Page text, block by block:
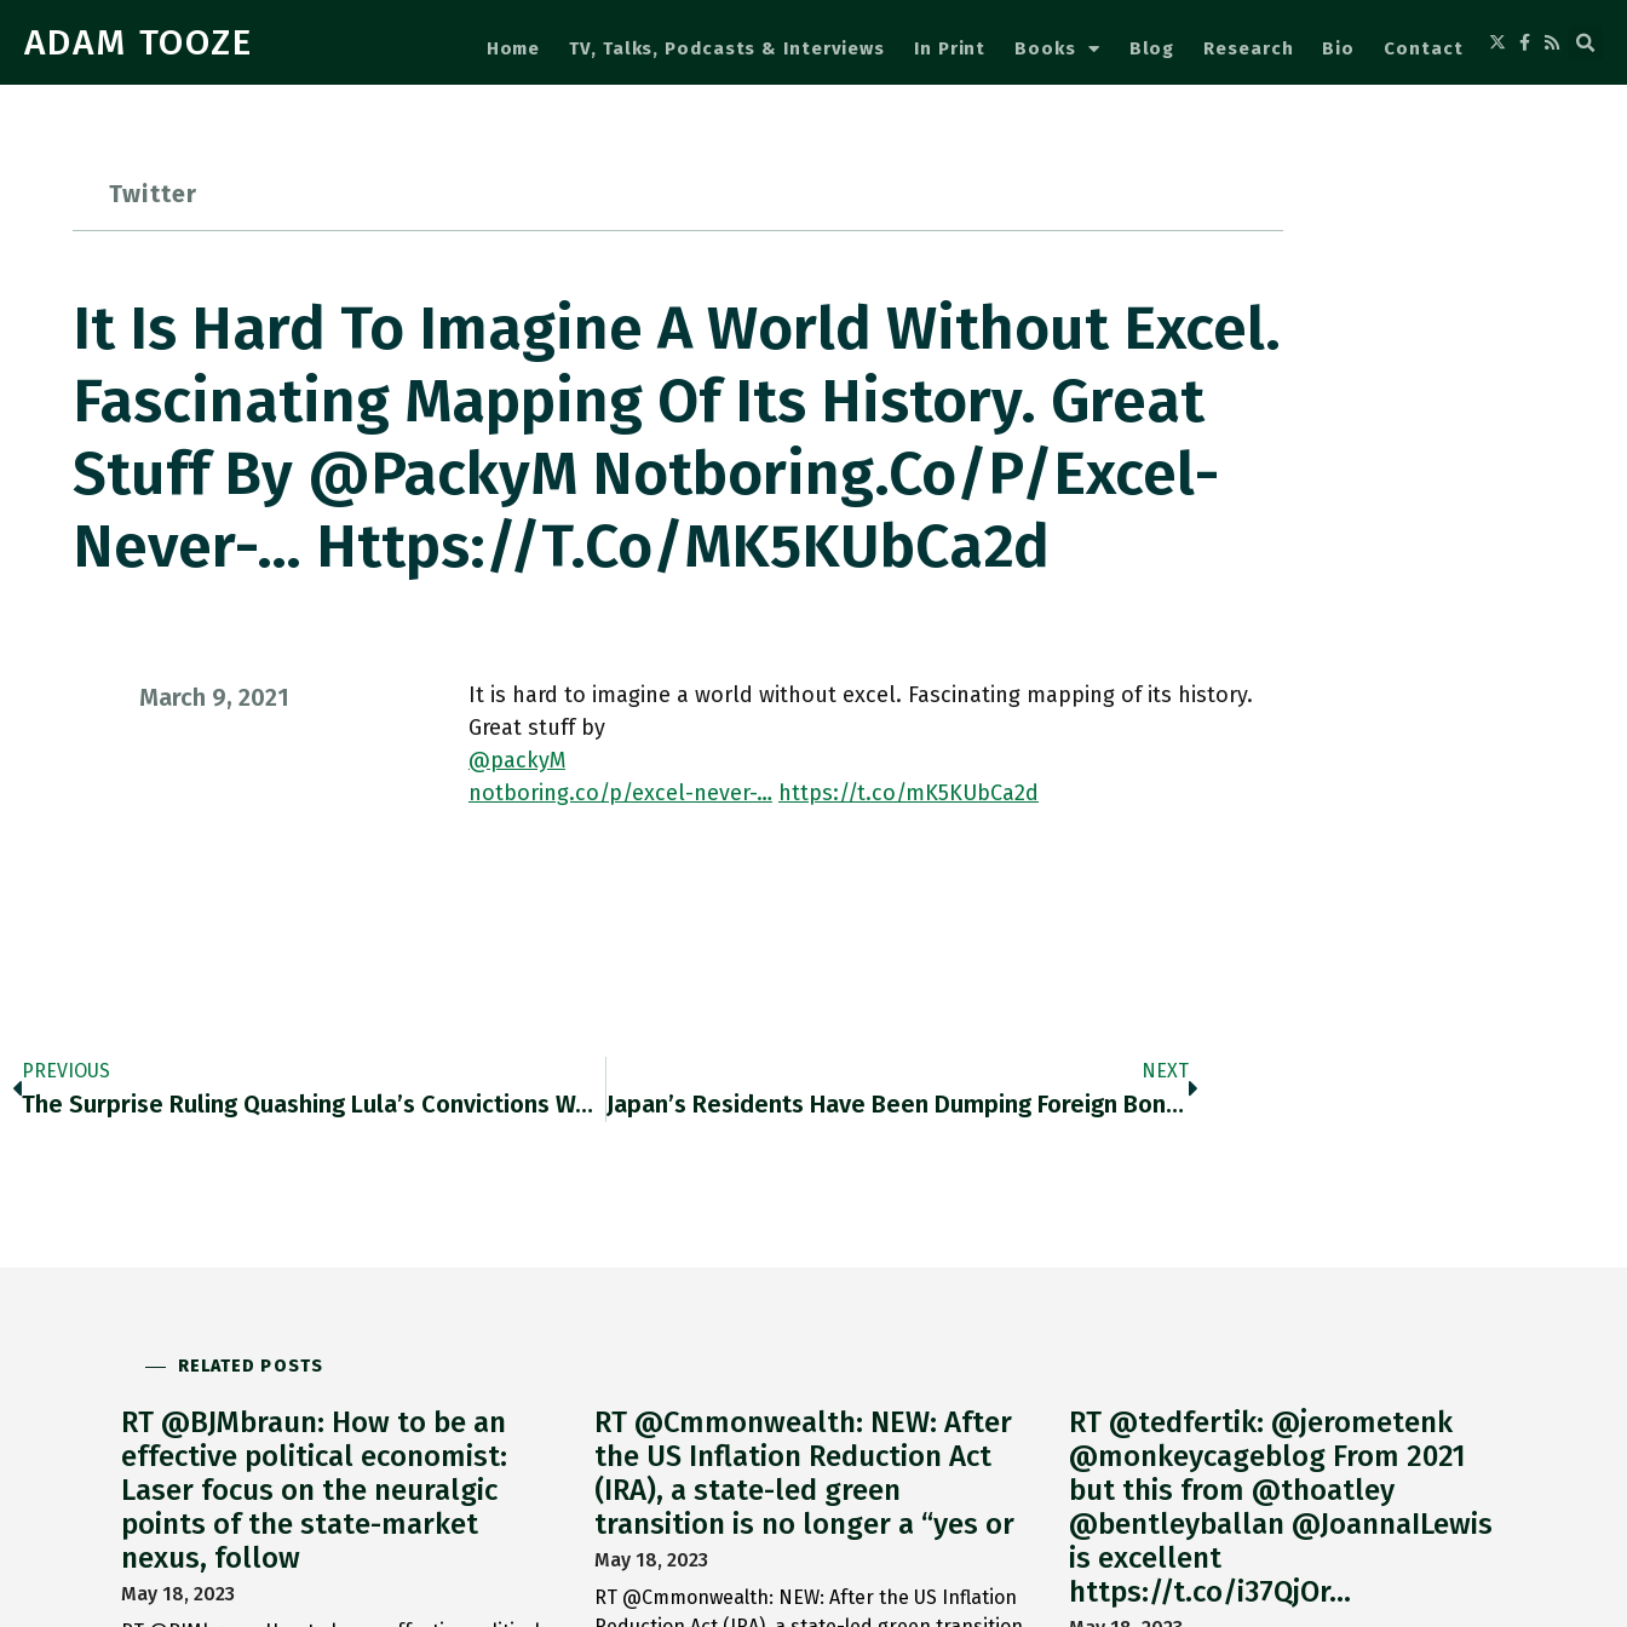
ADAM TOOZE Home TV, Talks, Podcasts & Interviews In Print Books Blog Research Bio Contact
Twitter
It Is Hard To Imagine A World Without Excel.
Fascinating Mapping Of Its History. Great
Stuff By @packyM Notboring.co/p/excel-
Never-… Https://t.co/mK5KUbCa2d
March 9, 2021
It is hard to imagine a world without excel. Fascinating mapping of its history.
Great stuff by
@packyM
notboring.co/p/excel-never-… https://t.co/mK5KUbCa2d
PREVIOUS
The Surprise Ruling Quashing Lula’s Convictions Was Likely To Stand, Not Least Because Bolsonaro Had Made So Many Enemies Among
NEXT
Japan’s Residents Have Been Dumping Foreign Bonds At Record Rates In The Last Two Weeks. Thedailyshot.com/2021/03/08/emp… Https://t.co/EGe0Y725Be
RELATED POSTS
RT @BJMbraun: How to be an
effective political economist:
Laser focus on the neuralgic
points of the state-market
nexus, follow
May 18, 2023
RT @Cmmonwealth: NEW: After
the US Inflation Reduction Act
(IRA), a state-led green
transition is no longer a “yes or
May 18, 2023
RT @Cmmonwealth: NEW: After the US Inflation
RT @tedfertik: @jerometenk
@monkeycageblog From 2021
but this from @thoatley
@bentleyballan @JoannaILewis
is excellent
https://t.co/i37QjOr…